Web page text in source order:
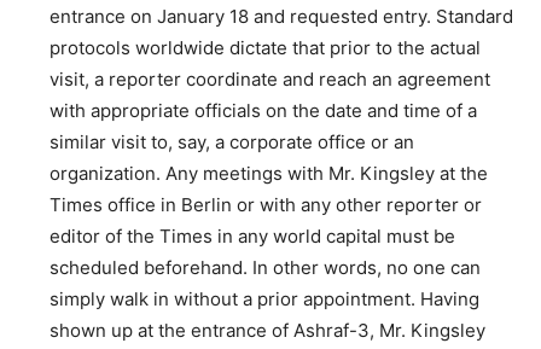
entrance on January 18 and requested entry. Standard
protocols worldwide dictate that prior to the actual
visit, a reporter coordinate and reach an agreement
with appropriate officials on the date and time of a
similar visit to, say, a corporate office or an
organization. Any meetings with Mr. Kingsley at the
Times office in Berlin or with any other reporter or
editor of the Times in any world capital must be
scheduled beforehand. In other words, no one can
simply walk in without a prior appointment. Having
shown up at the entrance of Ashraf-3, Mr. Kingsley